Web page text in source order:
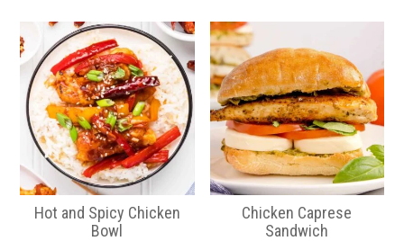
Hot and Spicy Chicken
Bowl
Chicken Caprese
Sandwich